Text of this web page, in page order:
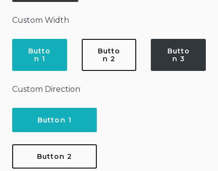
Custom Width
Butto
n 1
Butto
n 2
Butto
n 3
Custom Direction
Button 1
Button 2